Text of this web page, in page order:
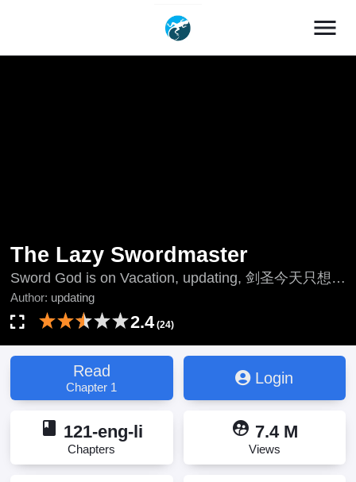
menu
The Lazy Swordmaster
Sword God is on Vacation, updating, 剑圣今天只想躺
平, 怠惰なソードマスター, 懶惰的劍術大師, 나태한
소드마스터
Author: updating
2.4(24)
Read
Chapter 1
Login
book 121-eng-li
Chapters
supervised_user_circle 7.4 M
Views